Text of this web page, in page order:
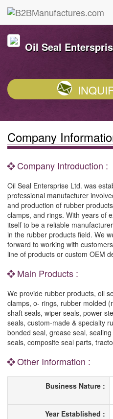
Oil Seal
Company
Company Introduction :
Oil Seal Entersprise Ltd. was
professional manufacturer
and production of rubber
clamps, and rings. With years of
itself to be a reliable
in the rubber products field. We
forward to working with
line of products or custom OEM
Main Products :
We provide rubber products, oil
clamps, o- rings, rubber molded
shaft seals, wiper seals, power
seals, custom-made & specialty
bonded seal, grease seal,
seals, composite seal parts,
Other Information :
Business Nature :
Year Established :